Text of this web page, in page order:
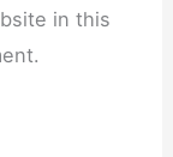
in this